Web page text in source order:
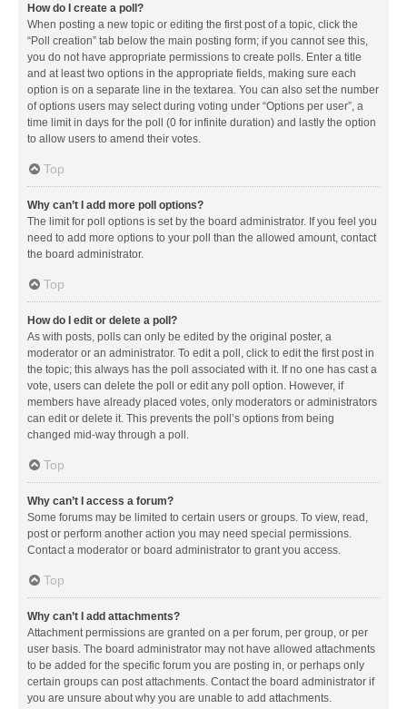
How do I create a poll?
When posting a new topic or editing the first post of a topic, click the
“Poll creation” tab below the main posting form; if you cannot see this,
you do not have appropriate permissions to create polls. Enter a title
and at least two options in the appropriate fields, making sure each
option is on a separate line in the textarea. You can also set the number
of options users may select during voting under “Options per user”, a
time limit in days for the poll (0 for infinite duration) and lastly the option
to allow users to amend their votes.
Top
Why can’t I add more poll options?
The limit for poll options is set by the board administrator. If you feel you
need to add more options to your poll than the allowed amount, contact
the board administrator.
Top
How do I edit or delete a poll?
As with posts, polls can only be edited by the original poster, a
moderator or an administrator. To edit a poll, click to edit the first post in
the topic; this always has the poll associated with it. If no one has cast a
vote, users can delete the poll or edit any poll option. However, if
members have already placed votes, only moderators or administrators
can edit or delete it. This prevents the poll’s options from being
changed mid-way through a poll.
Top
Why can’t I access a forum?
Some forums may be limited to certain users or groups. To view, read,
post or perform another action you may need special permissions.
Contact a moderator or board administrator to grant you access.
Top
Why can’t I add attachments?
Attachment permissions are granted on a per forum, per group, or per
user basis. The board administrator may not have allowed attachments
to be added for the specific forum you are posting in, or perhaps only
certain groups can post attachments. Contact the board administrator if
you are unsure about why you are unable to add attachments.